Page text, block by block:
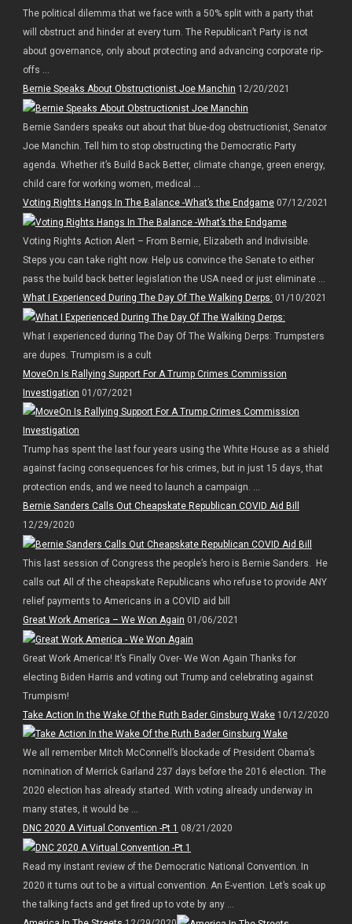
The political dilemma that we face with a 50% split with a party that
will obstruct and hinder at every turn. The Republican’t Party is not
about governance, only about protecting and advancing corporate rip-
offs ...
Bernie Speaks About Obstructionist Joe Manchin 12/20/2021
Bernie Sanders speaks out about that blue-dog obstructionist, Senator
Joe Manchin. Tell him to stop obstructing the Democratic Party
agenda. Whether it’s Build Back Better, climate change, green energy,
child care for working women, medical ...
Voting Rights Hangs In The Balance -What’s the Endgame07/12/2021
Voting Rights Action Alert – From Bernie, Elizabeth and Indivisible.
Steps you can take right now. Help us convince the Senate to either
pass the build back better legislation the USA need or just eliminate ...
What I Experienced During The Day Of The Walking Derps: 01/10/2021
What I experienced during The Day Of The Walking Derps: Trumpsters
are dupes. Trumpism is a cult
MoveOn Is Rallying Support For A Trump Crimes Commission
Investigation 01/07/2021
Trump has spent the last four years using the White House as a shield
against facing consequences for his crimes, but in just 15 days, that
protection ends, and we need to launch a campaign. ...
Bernie Sanders Calls Out Cheapskate Republican COVID Aid Bill
12/29/2020
This last session of Congress the people’s hero is Bernie Sanders. He
calls out All of the cheapskate Republicans who refuse to provide ANY
relief payments to Americans in a COVID aid bill
Great Work America – We Won Again 01/06/2021
Great Work America! It’s Finally Over- We Won Again Thanks for
electing Biden Harris and voting out Trump and celebrating against
Trumpism!
Take Action In the Wake Of the Ruth Bader Ginsburg Wake10/12/2020
We all remember Mitch McConnell’s blockade of President Obama’s
nomination of Merrick Garland 237 days before the 2016 election. The
2020 election has already started. With voting already underway in
many states, it would be ...
DNC 2020 A Virtual Convention -Pt 1 08/21/2020
Read my instant review of the Democratic National Convention. In
2020 it turns out to be a virtual convention. An E-vention. Let’s soak up
the talking facts and get fired up to vote by any ...